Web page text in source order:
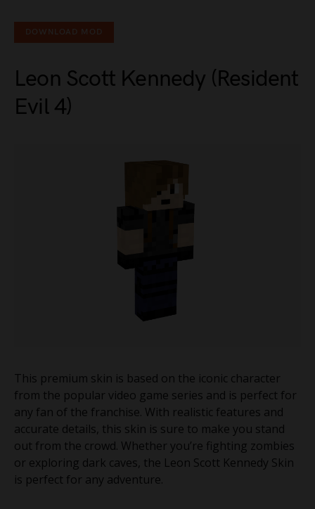
DOWNLOAD MOD
Leon Scott Kennedy (Resident
Evil 4)
This premium skin is based on the iconic character
from the popular video game series and is perfect for
any fan of the franchise. With realistic features and
accurate details, this skin is sure to make you stand
out from the crowd. Whether you’re fighting zombies
or exploring dark caves, the Leon Scott Kennedy Skin
is perfect for any adventure.